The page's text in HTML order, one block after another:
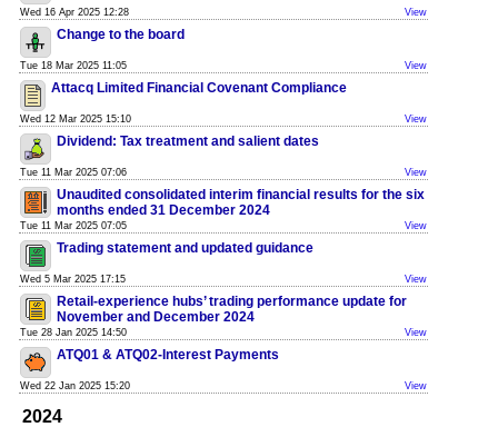
Wed 16 Apr 2025 12:28 View
Change to the board
Tue 18 Mar 2025 11:05 View
Attacq Limited Financial Covenant Compliance
Wed 12 Mar 2025 15:10 View
Dividend: Tax treatment and salient dates
Tue 11 Mar 2025 07:06 View
Unaudited consolidated interim financial results for the six
months ended 31 December 2024
Tue 11 Mar 2025 07:05 View
Trading statement and updated guidance
Wed 5 Mar 2025 17:15 View
Retail-experience hubs’ trading performance update for
November and December 2024
Tue 28 Jan 2025 14:50 View
ATQ01 & ATQ02-Interest Payments
Wed 22 Jan 2025 15:20 View
2024